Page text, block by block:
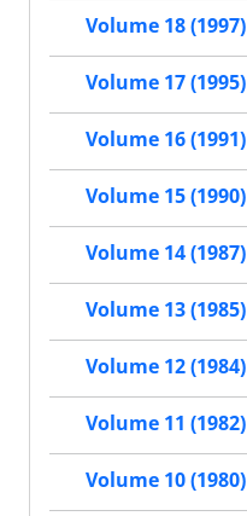
Volume 18 (1997)
Volume 17 (1995)
Volume 16 (1991)
Volume 15 (1990)
Volume 14 (1987)
Volume 13 (1985)
Volume 12 (1984)
Volume 11 (1982)
Volume 10 (1980)